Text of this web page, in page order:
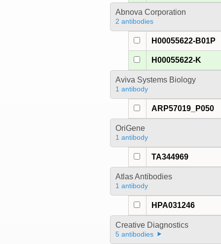
Abnova Corporation
2 antibodies
H00055622-B01P
H00055622-K
Aviva Systems Biology
1 antibody
ARP57019_P050
OriGene
1 antibody
TA344969
Atlas Antibodies
1 antibody
HPA031246
Creative Diagnostics
5 antibodies